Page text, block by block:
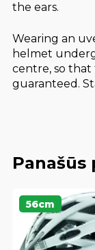
the ears.
Wearing an
helmet
centre, so
guaranteed.
56cm